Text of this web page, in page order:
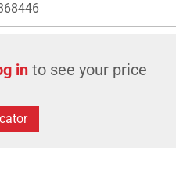
in to see your price